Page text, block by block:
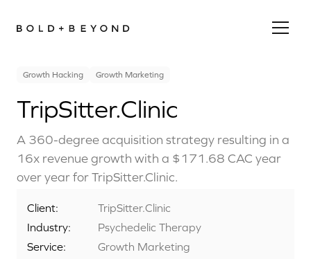
Growth Hacking Growth Marketing
TripSitter.Clinic
A 360-degree acquisition strategy resulting in a
16x revenue growth with a $171.68 CAC year
over year for TripSitter.Clinic.
Client:
TripSitter.Clinic
Industry:
Psychedelic Therapy
Service:
Growth Marketing